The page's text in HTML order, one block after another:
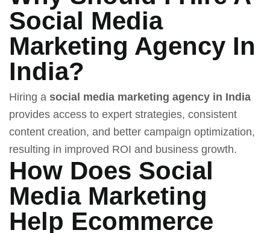
Social Media
Marketing Agency In
India?
Hiring a social media marketing agency in India
provides access to expert strategies, consistent
content creation, and better campaign optimization,
resulting in improved ROI and business growth.
How Does Social
Media Marketing
Help Ecommerce